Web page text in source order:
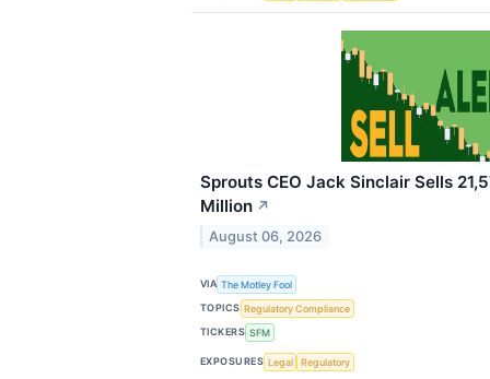
Sprouts CEO Jack Sinclair Sells
Million ↗
August 06, 2026
VIA The Motley Fool
TOPICS Regulatory Compliance
TICKERS SFM
EXPOSURES Legal Regulatory